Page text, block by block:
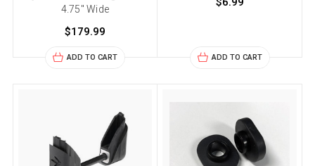
4.75" Wide
$179.99
ADD TO CART ADD TO CART